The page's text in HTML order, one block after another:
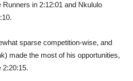
Runners in 2:12:01 and Nkululo
sparse competition-wise, and
made the most of his opportunities,
2:20:15.